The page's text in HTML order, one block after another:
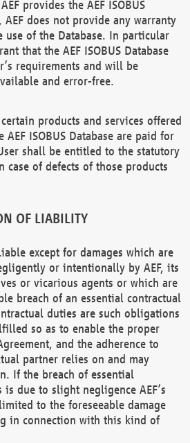
provides the AEF ISOBUS
AEF does not provide any warranty
use of the Database. In particular
that the AEF ISOBUS Database
requirements and will be
and error-free.
products and services offered
ISOBUS Database are paid for
shall be entitled to the statutory
case of defects of those products
OF LIABILITY
except for damages which are
or intentionally by AEF, its
or vicarious agents or which are
breach of an essential contractual
duties are such obligations
so as to enable the proper
and the adherence to
partner relies on and may
If the breach of essential
due to slight negligence AEF’s
to the foreseeable damage
in connection with this kind of